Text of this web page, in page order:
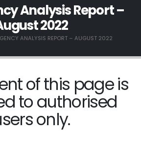
Analysis Report –
2022
ANALYSIS REPORT – AUGUST 2022
of this page is
to authorised
only.